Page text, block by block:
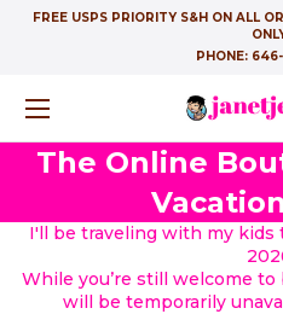
FREE USPS PRIORITY S&H ON ALL
PHONE:
The Online
I'll be traveling with my
While you’re still welcome
will be temporarily